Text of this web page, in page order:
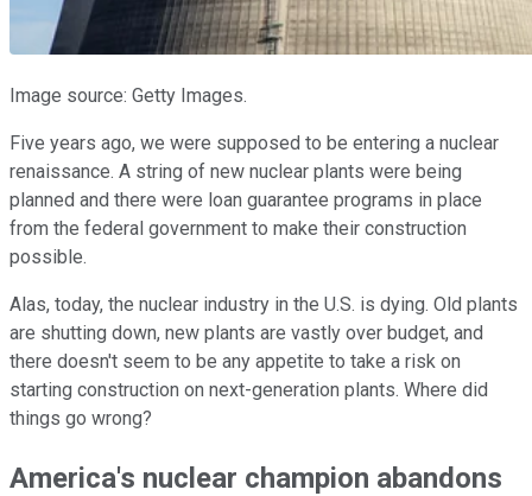
Image source: Getty Images.
Five years ago, we were supposed to be entering a nuclear
renaissance. A string of new nuclear plants were being
planned and there were loan guarantee programs in place
from the federal government to make their construction
possible.
Alas, today, the nuclear industry in the U.S. is dying. Old plants
are shutting down, new plants are vastly over budget, and
there doesn't seem to be any appetite to take a risk on
starting construction on next-generation plants. Where did
things go wrong?
America's nuclear champion abandons